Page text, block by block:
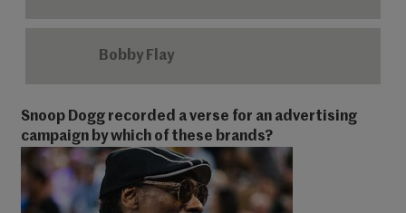
Bobby Flay
Snoop Dogg recorded a verse for an advertising
campaign by which of these brands?